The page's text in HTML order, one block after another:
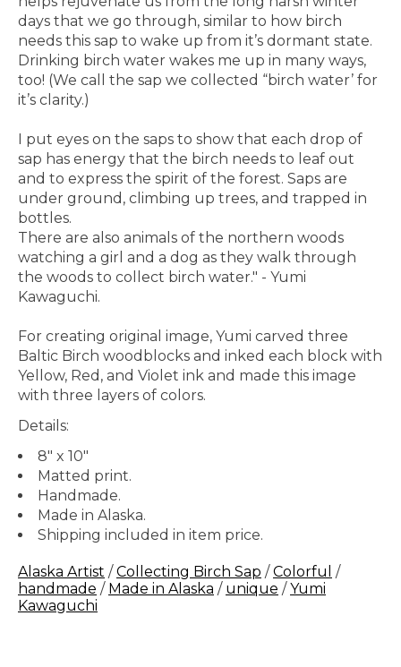
days that we go through, similar to how birch
needs this sap to wake up from it’s dormant state.
Drinking birch water wakes me up in many ways,
too! (We call the sap we collected “birch water’ for
it’s clarity.)
I put eyes on the saps to show that each drop of
sap has energy that the birch needs to leaf out
and to express the spirit of the forest. Saps are
under ground, climbing up trees, and trapped in
bottles.
There are also animals of the northern woods
watching a girl and a dog as they walk through
the woods to collect birch water." - Yumi
Kawaguchi.
For creating original image, Yumi carved three
Baltic Birch woodblocks and inked each block with
Yellow, Red, and Violet ink and made this image
with three layers of colors.
Details:
8" x 10"
Matted print.
Handmade.
Made in Alaska.
Shipping included in item price.
Alaska Artist /Collecting Birch Sap /Colorful /
handmade / Made in Alaska / unique /Yumi
Kawaguchi